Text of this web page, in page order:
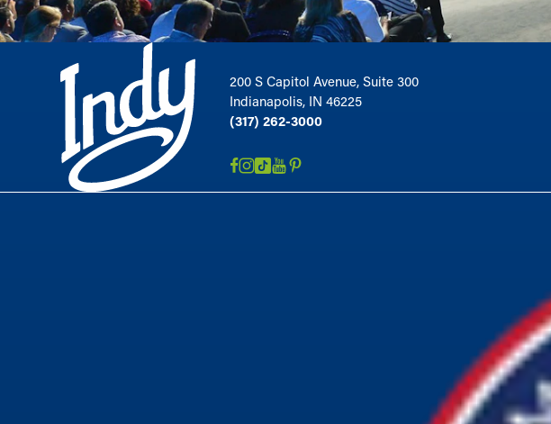
200 S Capitol Avenue, Suite 300
Indianapolis, IN 46225
(317) 262-3000